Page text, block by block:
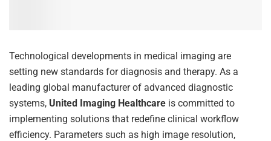
Technological developments in medical imaging are
setting new standards for diagnosis and therapy. As a
leading global manufacturer of advanced diagnostic
systems, United Imaging Healthcare is committed to
implementing solutions that redefine clinical workflow
efficiency. Parameters such as high image resolution,